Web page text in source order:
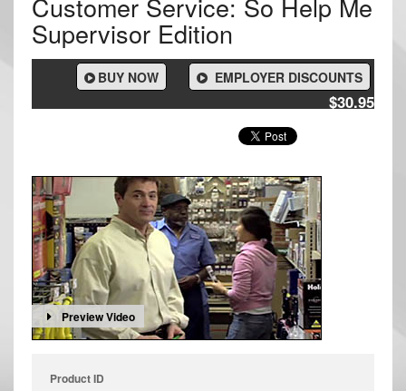
Supervisor Edition
EMPLOYER DISCOUNTS
BUY NOW
$30.95
Preview Video
Product ID